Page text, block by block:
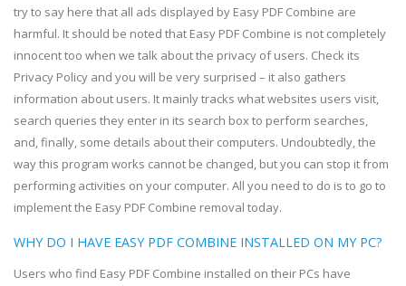
try to say here that all ads displayed by Easy PDF Combine are
harmful. It should be noted that Easy PDF Combine is not completely
innocent too when we talk about the privacy of users. Check its
Privacy Policy and you will be very surprised – it also gathers
information about users. It mainly tracks what websites users visit,
search queries they enter in its search box to perform searches,
and, finally, some details about their computers. Undoubtedly, the
way this program works cannot be changed, but you can stop it from
performing activities on your computer. All you need to do is to go to
implement the Easy PDF Combine removal today.
WHY DO I HAVE EASY PDF COMBINE INSTALLED ON MY PC?
Users who find Easy PDF Combine installed on their PCs have